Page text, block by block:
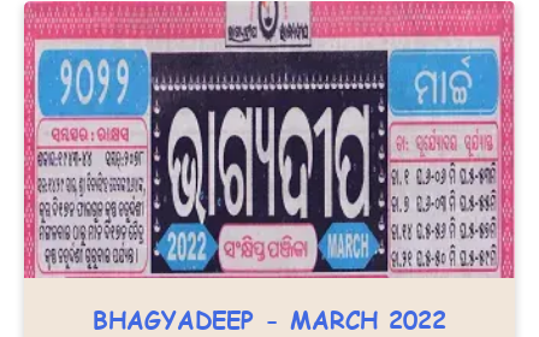
BHAGYADEEP - MARCH 2022